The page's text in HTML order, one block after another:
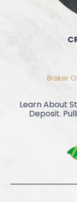
Broker
Learn About
Deposit.